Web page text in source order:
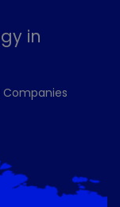
in
Companies